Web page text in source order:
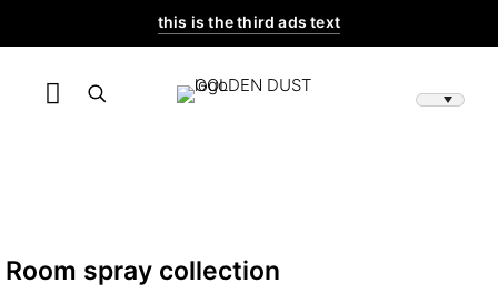
this is the third ads text
Room spray collection